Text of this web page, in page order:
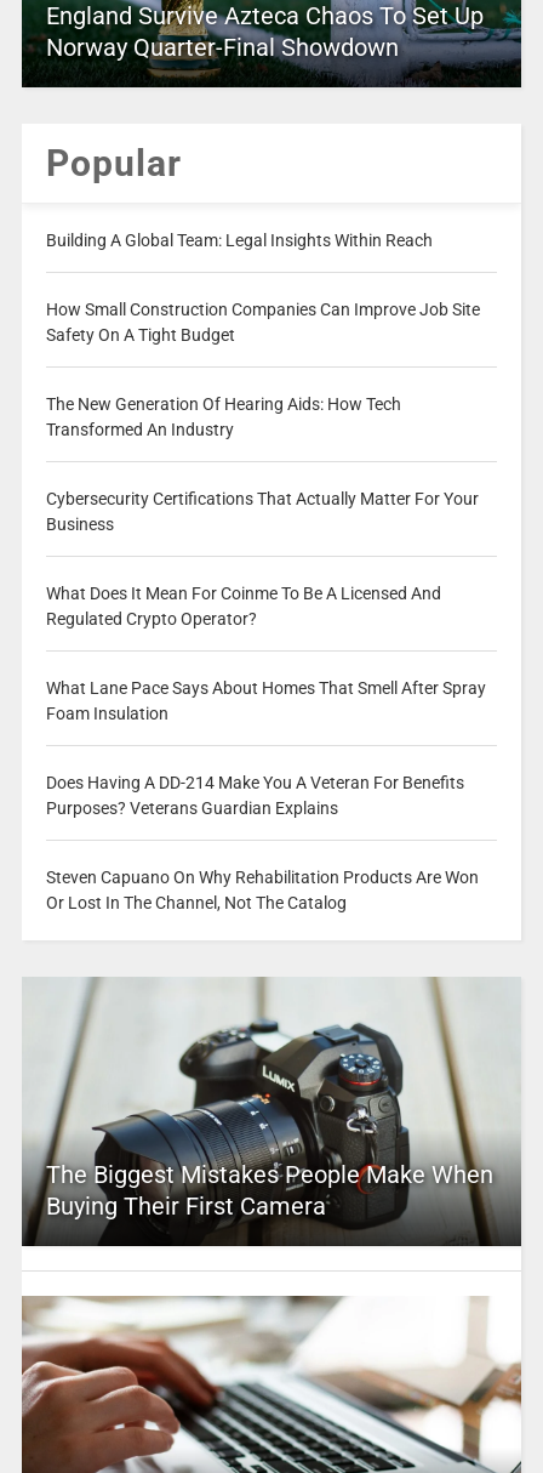
England Survive Azteca Chaos To Set Up
Norway Quarter-Final Showdown
Popular
Building A Global Team: Legal Insights Within Reach
How Small Construction Companies Can Improve Job Site
Safety On A Tight Budget
The New Generation Of Hearing Aids: How Tech
Transformed An Industry
Cybersecurity Certifications That Actually Matter For Your
Business
What Does It Mean For Coinme To Be A Licensed And
Regulated Crypto Operator?
What Lane Pace Says About Homes That Smell After Spray
Foam Insulation
Does Having A DD-214 Make You A Veteran For Benefits
Purposes? Veterans Guardian Explains
Steven Capuano On Why Rehabilitation Products Are Won
Or Lost In The Channel, Not The Catalog
The Biggest Mistakes People Make When
Buying Their First Camera